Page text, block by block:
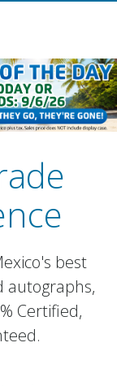
best
autographs,
Certified,